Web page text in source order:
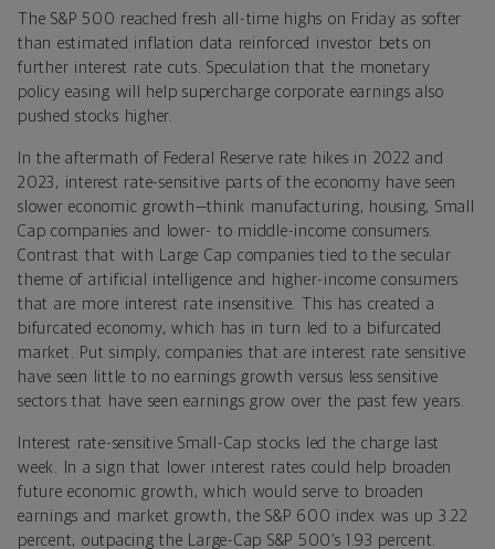
The S&P 500 reached fresh all-time highs on Friday as softer
than estimated inflation data reinforced investor bets on
further interest rate cuts. Speculation that the monetary
policy easing will help supercharge corporate earnings also
pushed stocks higher.
In the aftermath of Federal Reserve rate hikes in 2022 and
2023, interest rate-sensitive parts of the economy have seen
slower economic growth—think manufacturing, housing, Small
Cap companies and lower- to middle-income consumers.
Contrast that with Large Cap companies tied to the secular
theme of artificial intelligence and higher-income consumers
that are more interest rate insensitive. This has created a
bifurcated economy, which has in turn led to a bifurcated
market. Put simply, companies that are interest rate sensitive
have seen little to no earnings growth versus less sensitive
sectors that have seen earnings grow over the past few years.
Interest rate-sensitive Small-Cap stocks led the charge last
week. In a sign that lower interest rates could help broaden
future economic growth, which would serve to broaden
earnings and market growth, the S&P 600 index was up 3.22
percent, outpacing the Large-Cap S&P 500’s 1.93 percent.